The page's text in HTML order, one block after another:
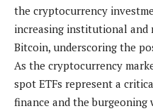
the cryptocurrency
increasing institutional and
Bitcoin, underscoring the
As the cryptocurrency
spot ETFs represent a
finance and the